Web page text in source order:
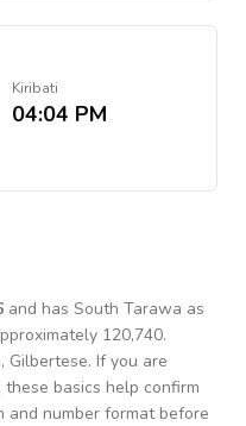
Kiribati
04:04 PM
and has South Tarawa as
120,740.
Gilbertese. If you are
, these basics help confirm
number format before